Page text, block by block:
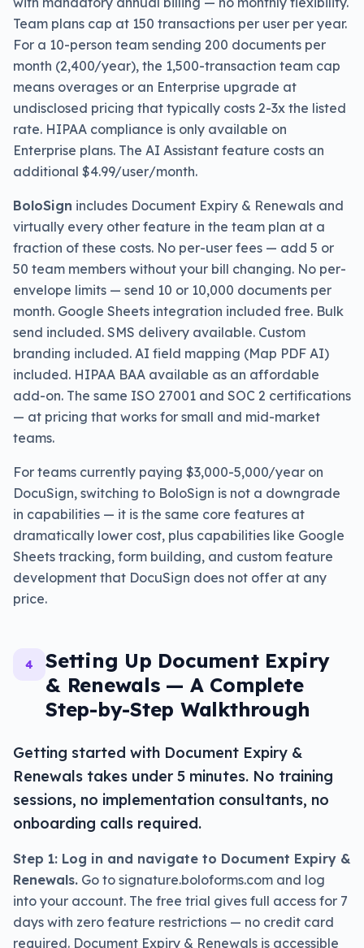
Team plans cap at 150 transactions per user per year.
For a 10-person team sending 200 documents per
month (2,400/year), the 1,500-transaction team cap
means overages or an Enterprise upgrade at
undisclosed pricing that typically costs 2-3x the listed
rate. HIPAA compliance is only available on
Enterprise plans. The AI Assistant feature costs an
additional $4.99/user/month.
BoloSign includes Document Expiry & Renewals and
virtually every other feature in the team plan at a
fraction of these costs. No per-user fees — add 5 or
50 team members without your bill changing. No per-
envelope limits — send 10 or 10,000 documents per
month. Google Sheets integration included free. Bulk
send included. SMS delivery available. Custom
branding included. AI field mapping (Map PDF AI)
included. HIPAA BAA available as an affordable
add-on. The same ISO 27001 and SOC 2 certifications
— at pricing that works for small and mid-market
teams.
For teams currently paying $3,000-5,000/year on
DocuSign, switching to BoloSign is not a downgrade
in capabilities — it is the same core features at
dramatically lower cost, plus capabilities like Google
Sheets tracking, form building, and custom feature
development that DocuSign does not offer at any
price.
4
Setting Up Document Expiry
& Renewals — A Complete
Step-by-Step Walkthrough
Getting started with Document Expiry &
Renewals takes under 5 minutes. No training
sessions, no implementation consultants, no
onboarding calls required.
Step 1: Log in and navigate to Document Expiry &
Renewals. Go to signature.boloforms.com and log
into your account. The free trial gives full access for 7
days with zero feature restrictions — no credit card
required. Document Expiry & Renewals is accessible